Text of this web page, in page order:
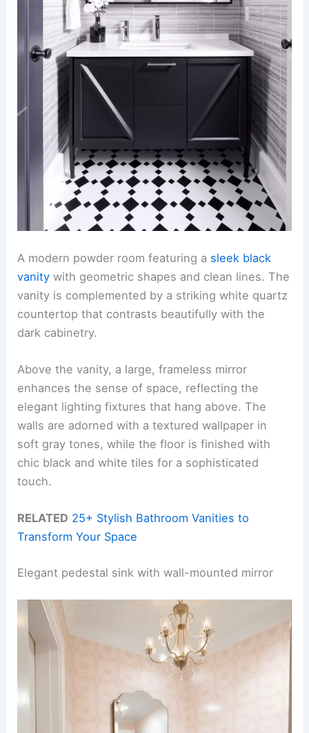
A modern powder room featuring a sleek black
vanity with geometric shapes and clean lines. The
vanity is complemented by a striking white quartz
countertop that contrasts beautifully with the
dark cabinetry.
Above the vanity, a large, frameless mirror
enhances the sense of space, reflecting the
elegant lighting fixtures that hang above. The
walls are adorned with a textured wallpaper in
soft gray tones, while the floor is finished with
chic black and white tiles for a sophisticated
touch.
RELATED 25+ Stylish Bathroom Vanities to
Transform Your Space
Elegant pedestal sink with wall-mounted mirror